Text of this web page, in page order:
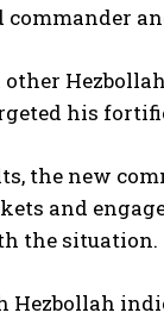
his
the new
and
the situation.